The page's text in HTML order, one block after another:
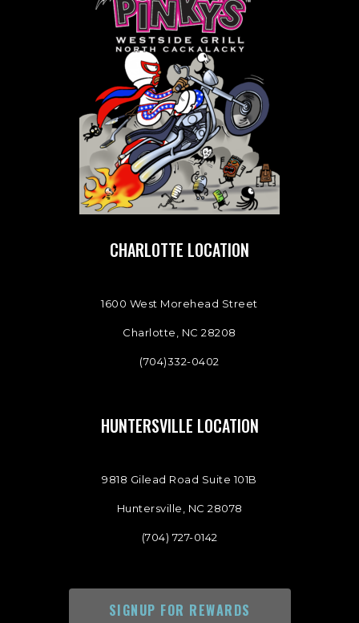
CHARLOTTE LOCATION
1600 West Morehead Street
Charlotte, NC 28208
(704)332-0402
HUNTERSVILLE LOCATION
9818 Gilead Road Suite 101B
Huntersville, NC 28078
(704) 727-0142
SIGNUP FOR REWARDS